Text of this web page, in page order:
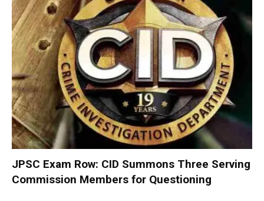
JPSC Exam Row: CID Summons Three Serving
Commission Members for Questioning